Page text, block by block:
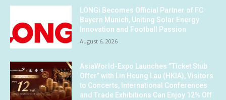
LONGi Becomes Official Partner of FC
Bayern Munich, Uniting Solar Energy
Innovation and Football Passion
August 6, 2026
AsiaWorld-Expo Launches “Ticket Stub
Offer” with Lin Heung Lau (HKIA), Visitors
to Concerts, International Conferences
and Trade Exhibitions Can Enjoy 12% Off